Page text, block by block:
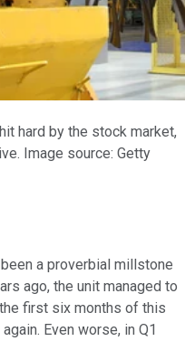
hard by the stock market,
Image source: Getty
a proverbial millstone
ago, the unit managed to
first six months of this
Even worse, in Q1